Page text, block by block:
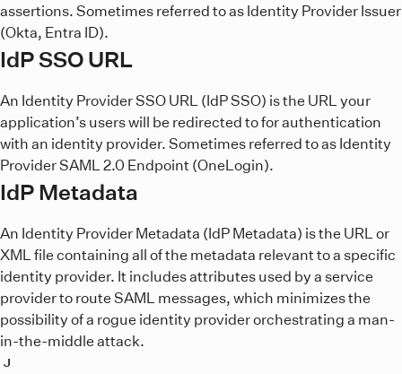
assertions. Sometimes referred to as Identity Provider Issuer
(Okta, Entra ID).
IdP SSO URL
An Identity Provider SSO URL (IdP SSO) is the URL your
application’s users will be redirected to for authentication
with an identity provider. Sometimes referred to as Identity
Provider SAML 2.0 Endpoint (OneLogin).
IdP Metadata
An Identity Provider Metadata (IdP Metadata) is the URL or
XML file containing all of the metadata relevant to a specific
identity provider. It includes attributes used by a service
provider to route SAML messages, which minimizes the
possibility of a rogue identity provider orchestrating a man-
in-the-middle attack.
J